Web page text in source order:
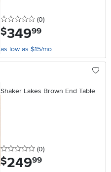
0 stars
(0reviews
)
$349.99
as low as $15/mo
Shaker Lakes Brown End Table
0 stars
(0reviews
)
$249.99